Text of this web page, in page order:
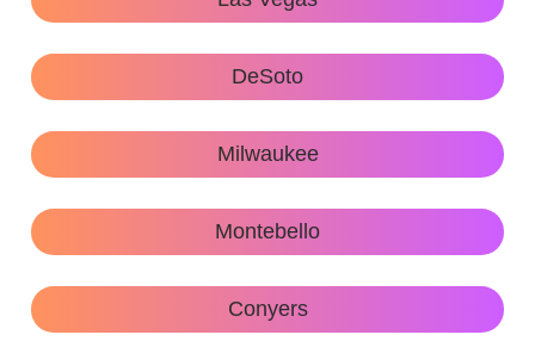
DeSoto
Milwaukee
Montebello
Conyers